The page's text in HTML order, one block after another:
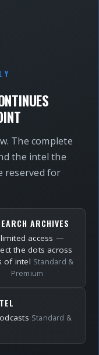
The complete
the intel the
reserved for
ARCHIVES
access —
the dots across
of intel Standard &
Premium
Standard &